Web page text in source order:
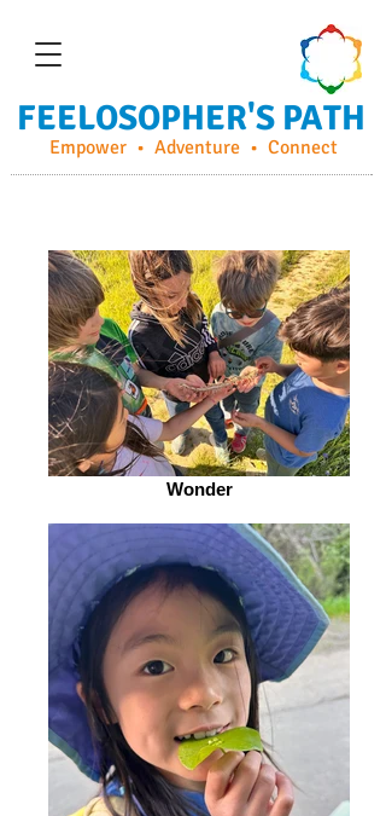
Empower • Adventure • Connect
FEELOSOPHER'S PATH
Wonder